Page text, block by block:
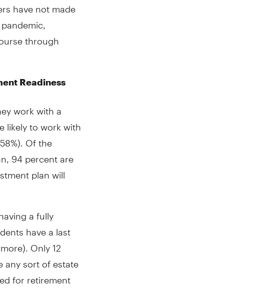
have not made
through
Readiness
work with a
likely to work with
Of the
94 percent are
plan will
a fully
have a last
Only 12
sort of estate
for retirement